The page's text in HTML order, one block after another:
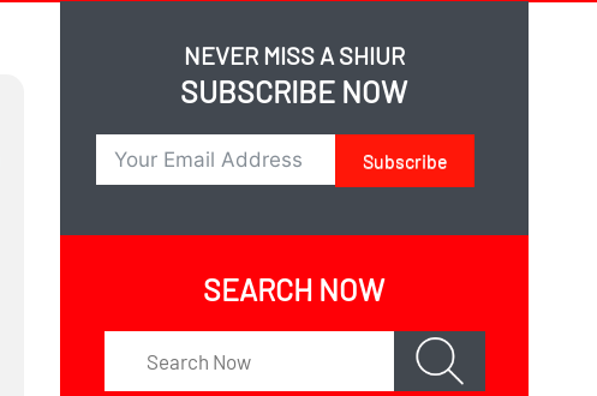
NEVER MISS A SHIUR
SUBSCRIBE NOW
Subscribe
SEARCH NOW